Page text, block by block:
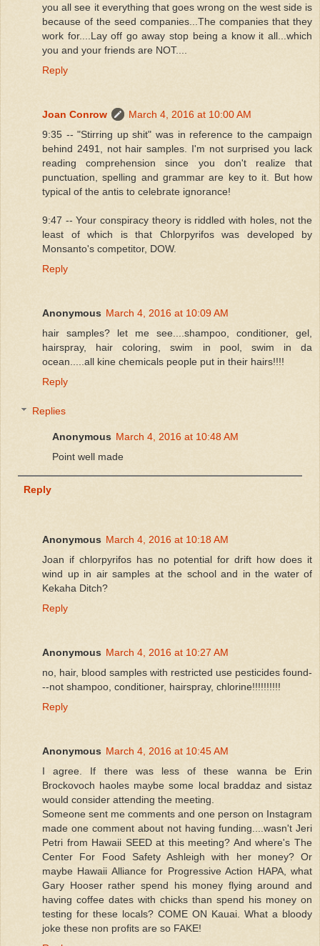
you all see it everything that goes wrong on the west side is
because of the seed companies...The companies that they
work for....Lay off go away stop being a know it all...which
you and your friends are NOT....
Reply
Joan Conrow
March 4, 2016 at 10:00 AM
9:35 -- "Stirring up shit" was in reference to the campaign
behind 2491, not hair samples. I'm not surprised you lack
reading comprehension since you don't realize that
punctuation, spelling and grammar are key to it. But how
typical of the antis to celebrate ignorance!
9:47 -- Your conspiracy theory is riddled with holes, not the
least of which is that Chlorpyrifos was developed by
Monsanto's competitor, DOW.
Reply
Anonymous March 4, 2016 at 10:09 AM
hair samples? let me see....shampoo, conditioner, gel,
hairspray, hair coloring, swim in pool, swim in da
ocean.....all kine chemicals people put in their hairs!!!!
Reply
Replies
Anonymous March 4, 2016 at 10:48 AM
Point well made
Reply
Anonymous March 4, 2016 at 10:18 AM
Joan if chlorpyrifos has no potential for drift how does it
wind up in air samples at the school and in the water of
Kekaha Ditch?
Reply
Anonymous March 4, 2016 at 10:27 AM
no, hair, blood samples with restricted use pesticides found-
--not shampoo, conditioner, hairspray, chlorine!!!!!!!!!!
Reply
Anonymous March 4, 2016 at 10:45 AM
I agree. If there was less of these wanna be Erin
Brockovoch haoles maybe some local braddaz and sistaz
would consider attending the meeting.
Someone sent me comments and one person on Instagram
made one comment about not having funding....wasn't Jeri
Petri from Hawaii SEED at this meeting? And where's The
Center For Food Safety Ashleigh with her money? Or
maybe Hawaii Alliance for Progressive Action HAPA, what
Gary Hooser rather spend his money flying around and
having coffee dates with chicks than spend his money on
testing for these locals? COME ON Kauai. What a bloody
joke these non profits are so FAKE!